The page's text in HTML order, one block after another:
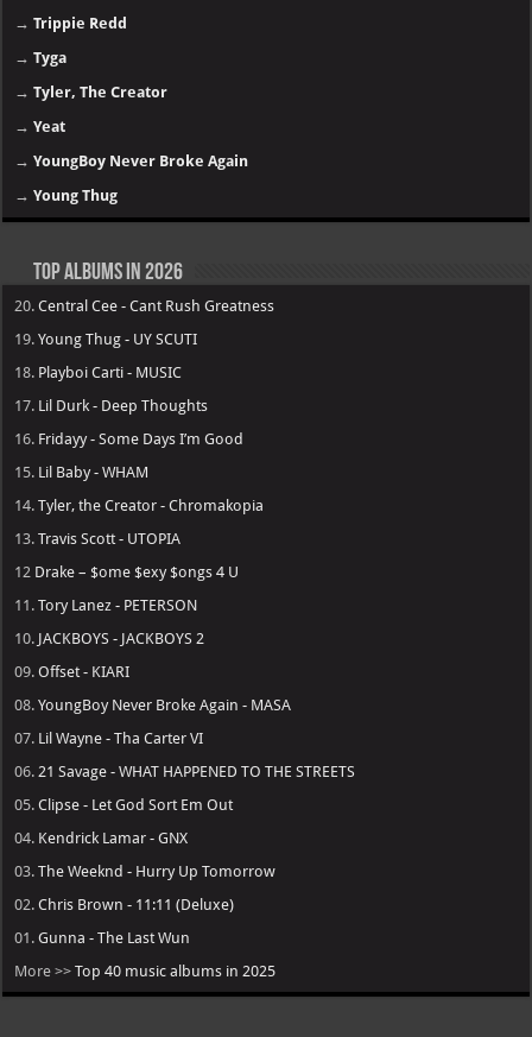
→Trippie Redd
→Tyga
→Tyler, The Creator
→Yeat
→YoungBoy Never Broke Again
→Young Thug
Top Albums in 2026
20.Central Cee - Cant Rush Greatness
19.Young Thug - UY SCUTI
18. Playboi Carti - MUSIC
17. Lil Durk - Deep Thoughts
16. Fridayy - Some Days I’m Good
15. Lil Baby - WHAM
14.Tyler, the Creator - Chromakopia
13.Travis Scott - UTOPIA
12 Drake – $ome $exy $ongs 4 U
11.Tory Lanez - PETERSON
10. JACKBOYS - JACKBOYS 2
09.Offset - KIARI
08.YoungBoy Never Broke Again - MASA
07. Lil Wayne - Tha Carter VI
06.21 Savage - WHAT HAPPENED TO THE STREETS
05.Clipse - Let God Sort Em Out
04. Kendrick Lamar - GNX
03.The Weeknd - Hurry Up Tomorrow
02.Chris Brown - 11:11 (Deluxe)
01.Gunna - The Last Wun
More >>Top 40 music albums in 2025